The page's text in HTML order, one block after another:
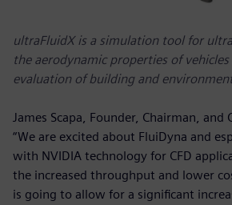
ultraFluidX is a simulation tool for
the aerodynamic properties of
evaluation of building and
James Scapa, Founder, Chairman, and
“We are excited about FluiDyna and
with NVIDIA technology for CFD
the increased throughput and lower
is going to allow for a significant